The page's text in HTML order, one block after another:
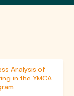
Analysis of
in the YMCA